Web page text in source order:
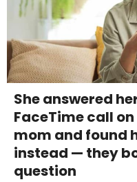
She answered
FaceTime call
mom and found
instead — they
question